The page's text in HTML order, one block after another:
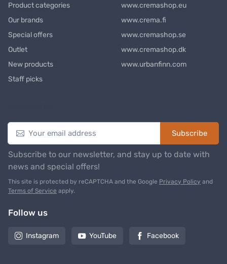
Product categories
Our brands
Special offers
Outlet
New products
Staff picks
www.cremashop.eu
www.crema.fi
www.cremashop.se
www.cremashop.dk
www.urbanfinn.com
Subscribe
Subscribe to our newsletter, and stay up to date with
news and special offers!
This site is protected by reCAPTCHA and the Google Privacy Policy and
Terms of Service apply.
Follow us
Instagram YouTube Facebook